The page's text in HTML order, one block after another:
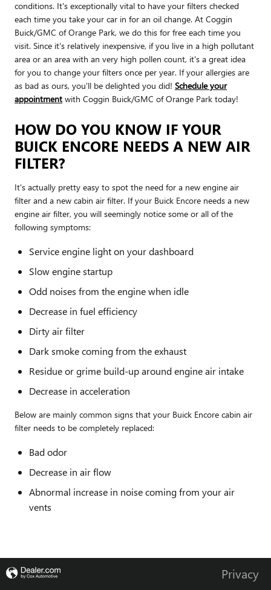
conditions. It's exceptionally vital to have your filters checked
each time you take your car in for an oil change. At Coggin
Buick/GMC of Orange Park, we do this for free each time you
visit. Since it's relatively inexpensive, if you live in a high pollutant
area or an area with an very high pollen count, it's a great idea
for you to change your filters once per year. If your allergies are
as bad as ours, you'll be delighted you did! Schedule your
appointment with Coggin Buick/GMC of Orange Park today!
HOW DO YOU KNOW IF YOUR
BUICK ENCORE NEEDS A NEW AIR
FILTER?
It's actually pretty easy to spot the need for a new engine air
filter and a new cabin air filter. If your Buick Encore needs a new
engine air filter, you will seemingly notice some or all of the
following symptoms:
Service engine light on your dashboard
Slow engine startup
Odd noises from the engine when idle
Decrease in fuel efficiency
Dirty air filter
Dark smoke coming from the exhaust
Residue or grime build-up around engine air intake
Decrease in acceleration
Below are mainly common signs that your Buick Encore cabin air
filter needs to be completely replaced:
Bad odor
Decrease in air flow
Abnormal increase in noise coming from your air
vents
Privacy